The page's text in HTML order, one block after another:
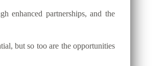
enhanced partnerships, and the
but so too are the opportunities